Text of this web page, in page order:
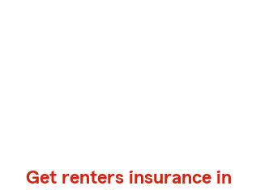
Get renters insurance in